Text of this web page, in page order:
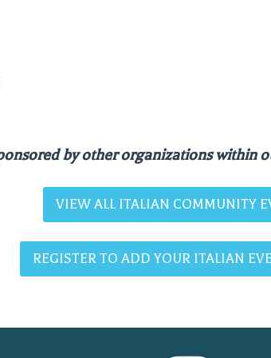
by other organizations within
VIEW ALL ITALIAN COMMUNITY
REGISTER TO ADD YOUR ITALIAN